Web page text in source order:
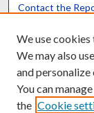
Contact the
We use
We may also
and
You can
the Cookie